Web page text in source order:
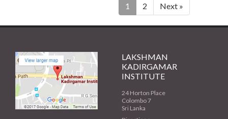
1 2 Next »
LAKSHMAN
KADIRGAMAR
INSTITUTE
24 Horton Place
Colombo 7
Sri Lanka